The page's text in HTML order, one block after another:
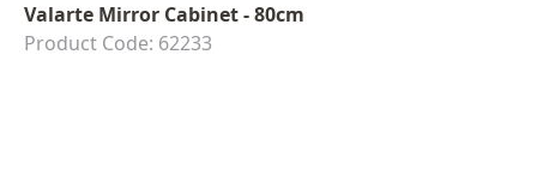
Valarte Mirror Cabinet - 80cm
Product Code: 62233